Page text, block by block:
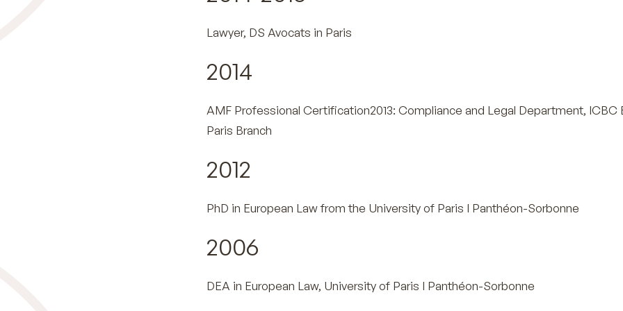
Lawyer, DS Avocats in Paris
2014
AMF Professional Certification2013: Compliance and Legal Department, ICBC
Paris Branch
2012
PhD in European Law from the University of Paris I Panthéon-Sorbonne
2006
DEA in European Law, University of Paris I Panthéon-Sorbonne